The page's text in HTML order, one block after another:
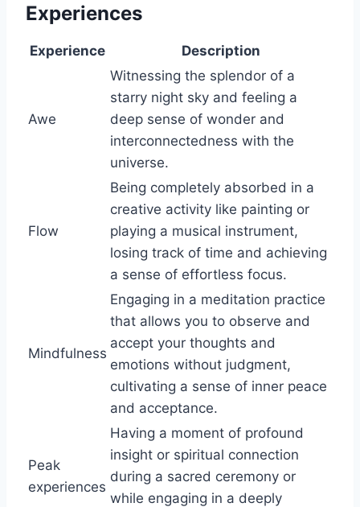
Experiences
Experience Description
Awe
Witnessing the splendor of a
starry night sky and feeling a
deep sense of wonder and
interconnectedness with the
universe.
Flow
Being completely absorbed in a
creative activity like painting or
playing a musical instrument,
losing track of time and achieving
a sense of effortless focus.
Mindfulness
Engaging in a meditation practice
that allows you to observe and
accept your thoughts and
emotions without judgment,
cultivating a sense of inner peace
and acceptance.
Peak
experiences
Having a moment of profound
insight or spiritual connection
during a sacred ceremony or
while engaging in a deeply